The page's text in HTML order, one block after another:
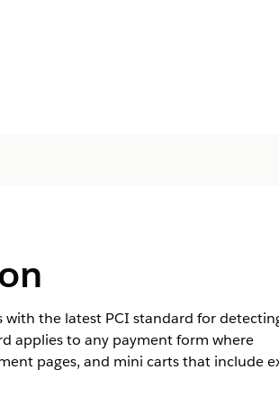
with the latest PCI standard for
applies to any payment form where
pages, and mini carts that include